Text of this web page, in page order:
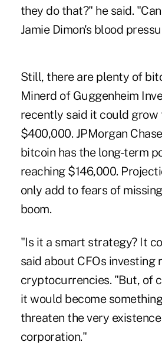
they do that?" he said.
Jamie Dimon's blood
Still, there are plenty of
Minerd of Guggenheim
recently said it could grow
$400,000. JPMorgan
bitcoin has the long-term
reaching $146,000.
only add to fears of
boom.
"Is it a smart strategy? It
said about CFOs investing
cryptocurrencies. "But, of
it would become
threaten the very
corporation."